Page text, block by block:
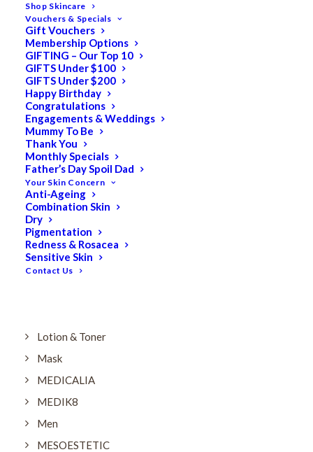
Shop Skincare
Vouchers & Specials
Gift Vouchers
Membership Options
GIFTING – Our Top 10
GIFTS Under $100
GIFTS Under $200
Happy Birthday
Congratulations
Engagements & Weddings
Mummy To Be
Thank You
Monthly Specials
Father’s Day Spoil Dad
Your Skin Concern
Anti-Ageing
Combination Skin
Dry
Pigmentation
Redness & Rosacea
Sensitive Skin
Contact Us
Bath & Body
Cellulite
Cleanser
Combination/Blemish
Dry
ELES MINERAL MAKEUP
Exfoliant & Peel
Eyes
Firming
HUBISLAB Professional Korean Cosmeceuticals
IMBIBE
KETURAH LIFESTYLE
Lightening/Pigmentation
Lotion & Toner
Mask
MEDICALIA
MEDIK8
Men
MESOESTETIC